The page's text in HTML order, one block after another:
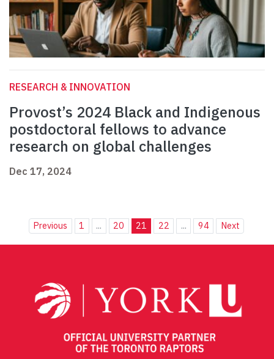
RESEARCH & INNOVATION
Provost’s 2024 Black and Indigenous
postdoctoral fellows to advance
research on global challenges
Dec 17, 2024
Previous 1 ... 20 21 22 ... 94 Next